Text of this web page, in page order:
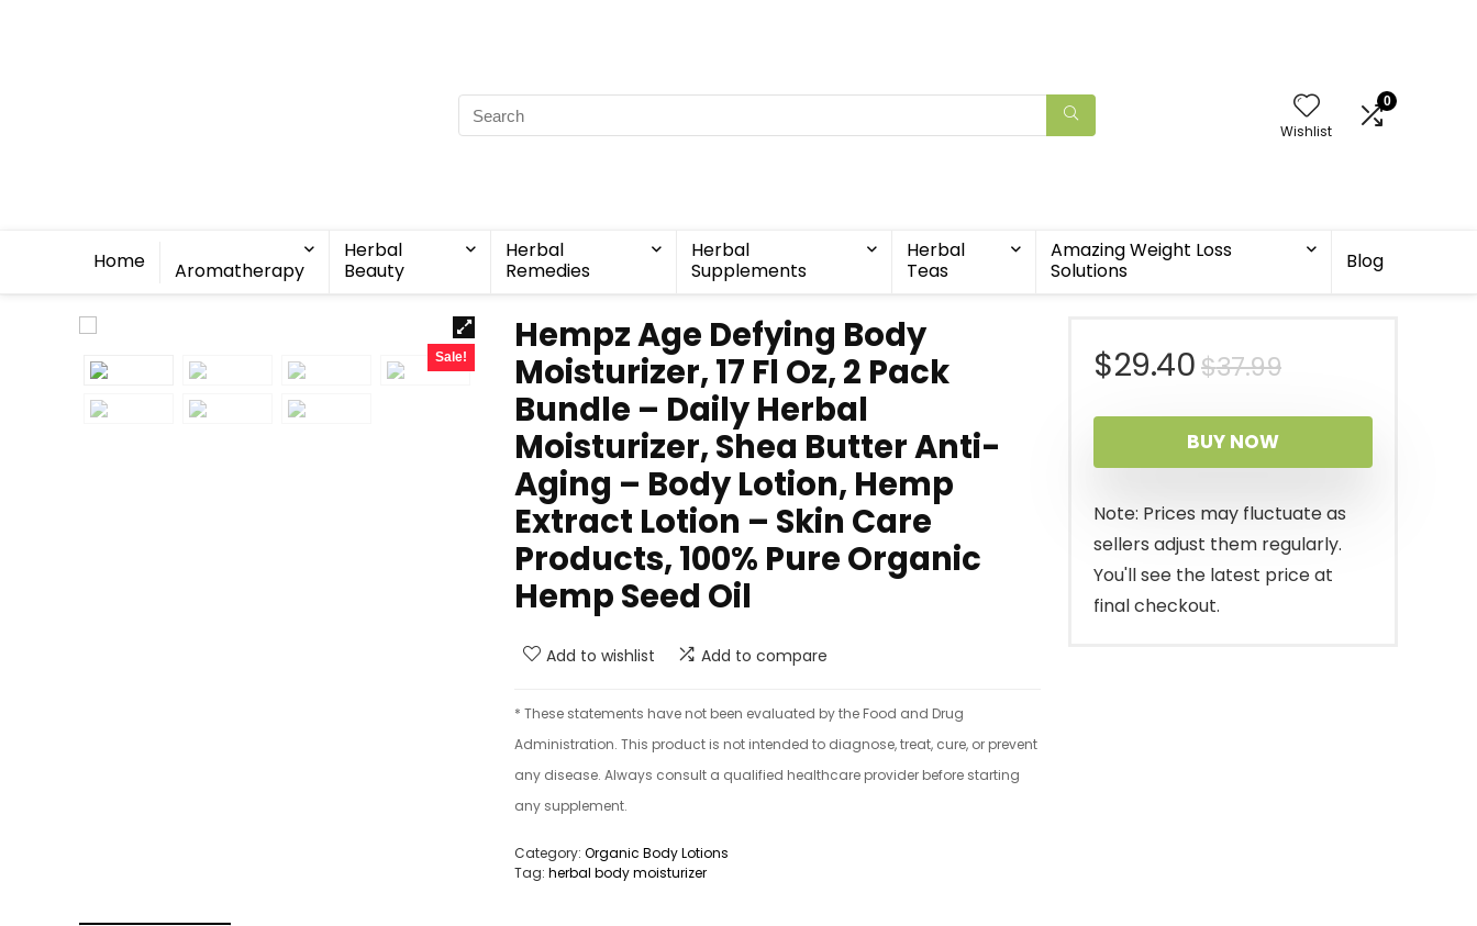
Wishlist
0
Home Aromatherapy
Herbal
Beauty
Herbal
Remedies
Herbal
Supplements
Herbal
Teas
Amazing Weight Loss
Solutions
Blog
Sale!
Hempz Age Defying Body
Moisturizer, 17 Fl Oz, 2 Pack
Bundle – Daily Herbal
Moisturizer, Shea Butter Anti-
Aging – Body Lotion, Hemp
Extract Lotion – Skin Care
Products, 100% Pure Organic
Hemp Seed Oil
Add to wishlist Add to compare
* These statements have not been evaluated by the Food and Drug
Administration. This product is not intended to diagnose, treat, cure, or prevent
any disease. Always consult a qualified healthcare provider before starting
any supplement.
Category: Organic Body Lotions
Tag: herbal body moisturizer
$37.99Original
price
was:
$37.99.
$29.40
Current
price
is:
$29.40.
BUY NOW
Note: Prices may fluctuate as
sellers adjust them regularly.
You'll see the latest price at
final checkout.